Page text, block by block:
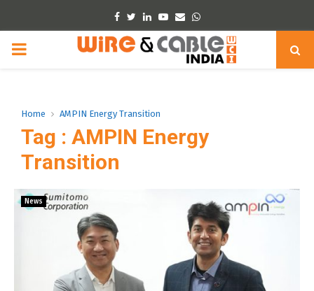
Facebook
TwitterLinkedinYoutube
EmailWhatsapp
PRIMARY
Home AMPIN Energy Transition
Tag : AMPIN Energy
Transition
News